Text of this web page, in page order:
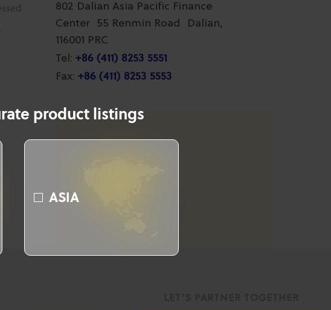
product listings
ASIA
802 Dalian Asia Pacific Finance
Center 55 Renmin Road Dalian,
116001 PRC
Tel: +86 (411) 8253 5551
Fax: +86 (411) 8253 5553